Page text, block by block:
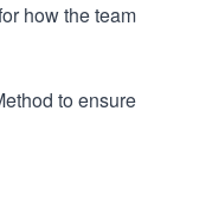
how the team
to ensure